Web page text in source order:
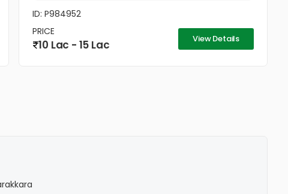
ID: P984952
PRICE
10 Lac - 15 Lac View Details